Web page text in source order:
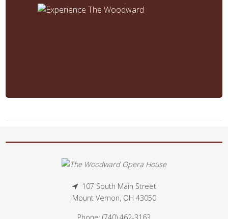
107 South Main Street
Mount Vernon, OH 43050